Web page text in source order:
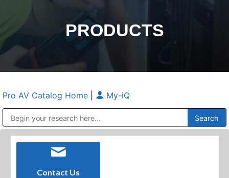
PRODUCTS
Pro AV Catalog Home My-iQ
Contact Us